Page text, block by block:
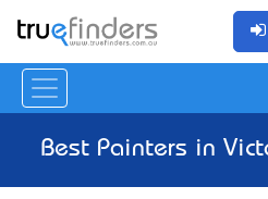
Best Painters in